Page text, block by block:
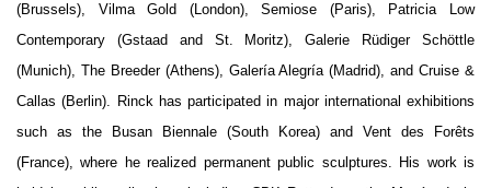
(Brussels), Vilma Gold (London), Semiose (Paris), Patricia Low
Contemporary (Gstaad and St. Moritz), Galerie Rüdiger Schöttle
(Munich), The Breeder (Athens), Galería Alegría (Madrid), and Cruise &
Callas (Berlin). Rinck has participated in major international exhibitions
such as the Busan Biennale (South Korea) and Vent des Forêts
(France), where he realized permanent public sculptures. His work is